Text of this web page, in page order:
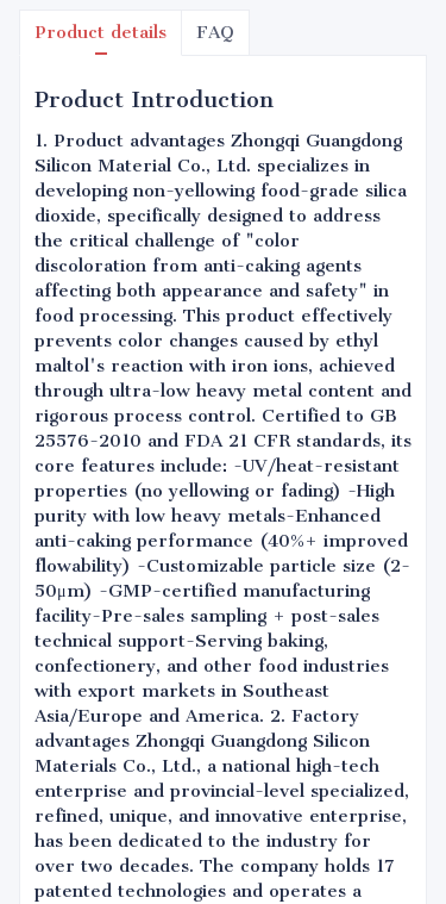
Product details FAQ
Product Introduction
1. Product advantages Zhongqi Guangdong
Silicon Material Co., Ltd. specializes in
developing non-yellowing food-grade silica
dioxide, specifically designed to address
the critical challenge of "color
discoloration from anti-caking agents
affecting both appearance and safety" in
food processing. This product effectively
prevents color changes caused by ethyl
maltol's reaction with iron ions, achieved
through ultra-low heavy metal content and
rigorous process control. Certified to GB
25576-2010 and FDA 21 CFR standards, its
core features include: -UV/heat-resistant
properties (no yellowing or fading) -High
purity with low heavy metals-Enhanced
anti-caking performance (40%+ improved
flowability) -Customizable particle size (2-
50μm) -GMP-certified manufacturing
facility-Pre-sales sampling + post-sales
technical support-Serving baking,
confectionery, and other food industries
with export markets in Southeast
Asia/Europe and America. 2. Factory
advantages Zhongqi Guangdong Silicon
Materials Co., Ltd., a national high-tech
enterprise and provincial-level specialized,
refined, unique, and innovative enterprise,
has been dedicated to the industry for
over two decades. The company holds 17
patented technologies and operates a